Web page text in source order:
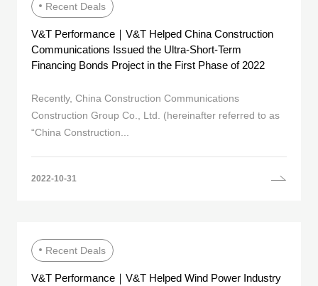
Recent Deals
V&T Performance｜V&T Helped China Construction
Communications Issued the Ultra-Short-Term
Financing Bonds Project in the First Phase of 2022
Recently, China Construction Communications
Construction Group Co., Ltd. (hereinafter referred to as
“China Construction...
2022-10-31
Recent Deals
V&T Performance｜V&T Helped Wind Power Industry